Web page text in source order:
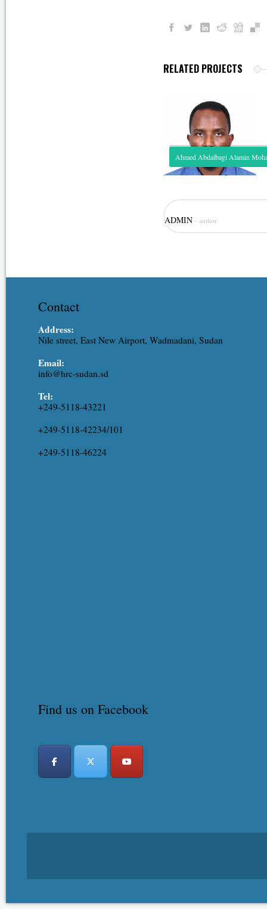
RELATED PROJECTS
Ahmed Abdalbagi Alamin
modeling. Expertise: Assistant
ADMIN- author
Contact
Address:
Nile street, East New Airport, Wadmadani, Sudan
Email:
info@hrc-sudan.sd
Tel:
+249-5118-43221
+249-5118-42234/101
+249-5118-46224
Find us on Facebook